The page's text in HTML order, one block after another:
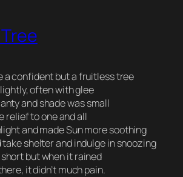
a confident but a fruitless tree
often with glee
and shade was small
relief to one and all
and made Sun more soothing
shelter and indulge in snoozing
but when it rained
it didn’t much pain.